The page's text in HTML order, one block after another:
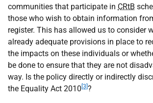
communities that participate in CRtB
those who wish to obtain information
register. This has allowed us to consider
already adequate provisions in place to
the impacts on these individuals or
be done to ensure that they are not
way. Is the policy directly or indirectly
the Equality Act 2010 [3] ?